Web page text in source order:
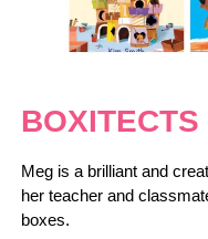
BOXITECTS
Meg is a brilliant and
her teacher and
boxes.